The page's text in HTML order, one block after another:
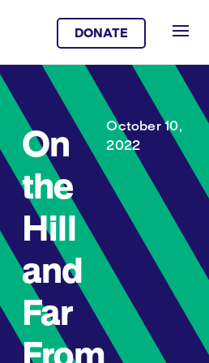
DONATE
On
the
Hill
and
Far
October 10,
2022